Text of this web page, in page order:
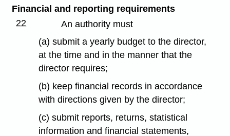
Financial and reporting requirements
22
An authority must
(a) submit a yearly budget to the director,
at the time and in the manner that the
director requires;
(b) keep financial records in accordance
with directions given by the director;
(c) submit reports, returns, statistical
information and financial statements,